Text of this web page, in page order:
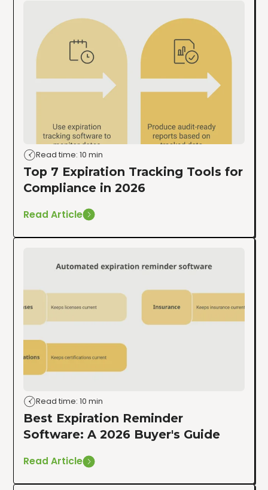
Read time: 10 min
Top 7 Expiration Tracking Tools for
Compliance in 2026
Read Article
Read time: 10 min
Best Expiration Reminder
Software: A 2026 Buyer's Guide
Read Article